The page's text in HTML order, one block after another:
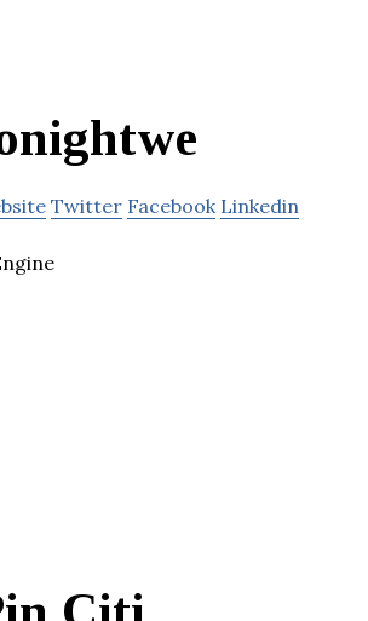
Twitter Facebook Linkedin